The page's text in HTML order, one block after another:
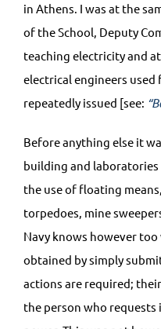
in Athens. I was at the
of the School, Deputy
teaching electricity and
electrical engineers used
repeatedly issued [see:
Before anything else it
building and
the use of floating
torpedoes, mine
Navy knows however
obtained by simply
actions are required;
the person who